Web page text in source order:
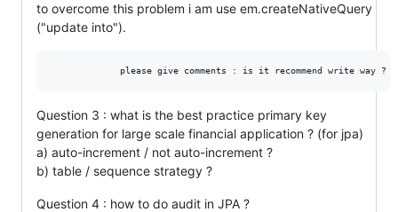
to overcome this problem i am use em.createNativeQuery
("update into").
Question 3 : what is the best practice primary key
generation for large scale financial application ? (for jpa)
a) auto-increment / not auto-increment ?
b) table / sequence strategy ?
Question 4 : how to do audit in JPA ?